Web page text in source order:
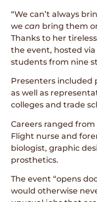
“We can’t always
wecan bring them
Thanks to her
the event, hosted
students from nine
Presenters included
as well as
colleges and trade
Careers ranged from
Flight nurse and
biologist, graphic
prosthetics.
The event “opens
would otherwise